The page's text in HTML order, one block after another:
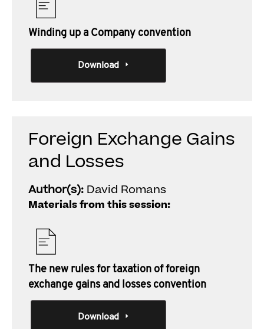
Winding up a Company convention
Download
Foreign Exchange Gains
and Losses
Author(s): David Romans
Materials from this session:
The new rules for taxation of foreign
exchange gains and losses convention
Download